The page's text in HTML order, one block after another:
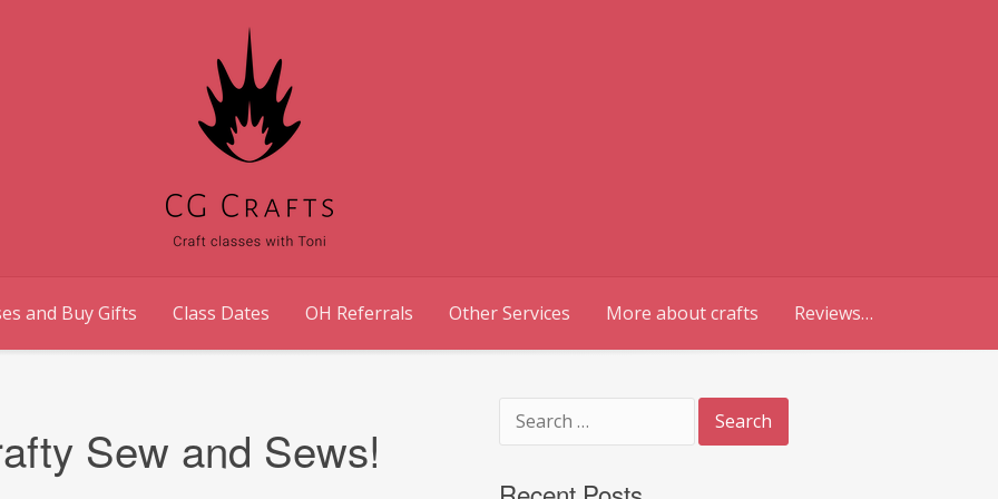
and Buy Gifts Class Dates OH Referrals Other Services More about crafts Reviews…
Sew and Sews!
for: